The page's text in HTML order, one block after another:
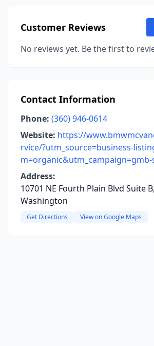
Customer Reviews
No reviews yet. Be the first to
Contact Information
Phone: (360) 946-0614
Website: https://
rvice/?utm_source=business-
m=organic&utm_campaign=gmb-
Address:
10701 NE Fourth Plain Blvd Suite
Washington
Get Directions View on Google Maps